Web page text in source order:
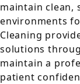
maintain clean,
environments
Cleaning
solutions
maintain a
patient